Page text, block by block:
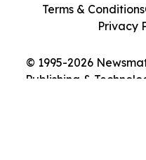
© 1995-2026
Publishing &
Terms & Conditions
Privacy